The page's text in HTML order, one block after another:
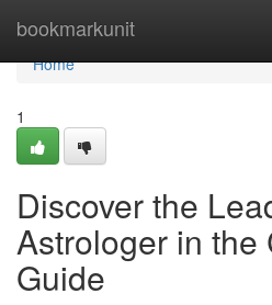
bookmarkunit
Home
Home
1
Discover the
Astrologer in the
Guide